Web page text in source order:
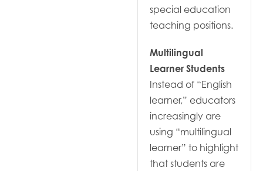
special education
teaching positions.
Multilingual
Learner Students
Instead of “English
learner,” educators
increasingly are
using “multilingual
learner” to highlight
that students are